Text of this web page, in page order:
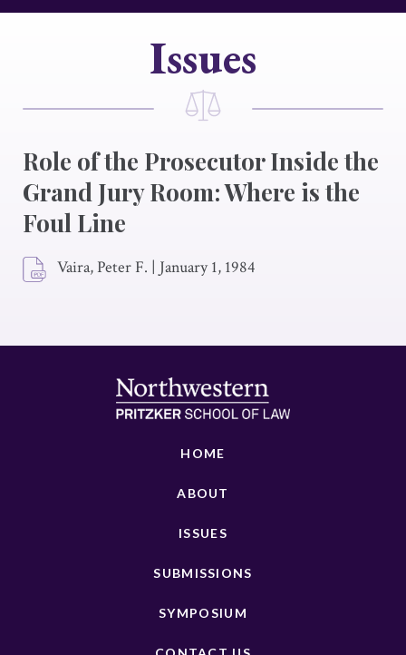
Issues
Role of the Prosecutor Inside the
Grand Jury Room: Where is the
Foul Line
Vaira, Peter F. | January 1, 1984
HOME
ABOUT
ISSUES
SUBMISSIONS
SYMPOSIUM